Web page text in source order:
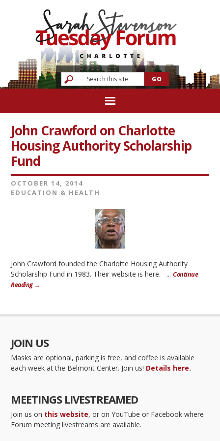
John Crawford on Charlotte
Housing Authority Scholarship
Fund
OCTOBER 14, 2014
EDUCATION & HEALTH
John Crawford founded the Charlotte Housing Authority
Scholarship Fund in 1983. Their website is here. ...Continue
Reading →
JOIN US
Masks are optional, parking is free, and coffee is available
each week at the Belmont Center. Join us! Details here.
MEETINGS LIVESTREAMED
Join us on this website, or on YouTube or Facebook where
Forum meeting livestreams are available.